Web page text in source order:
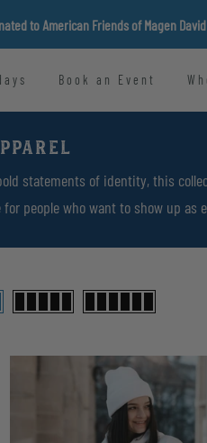
to American Friends of Magen
Book an Event
statements of identity, this
people who want to show up as